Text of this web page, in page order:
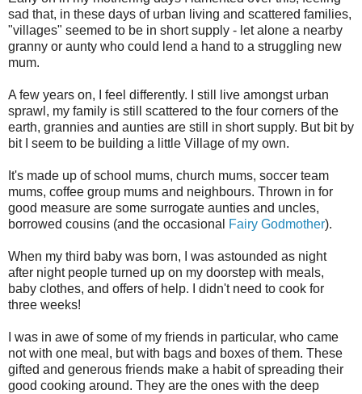
sad that, in these days of urban living and scattered families,
"villages" seemed to be in short supply - let alone a nearby
granny or aunty who could lend a hand to a struggling new
mum.
A few years on, I feel differently. I still live amongst urban
sprawl, my family is still scattered to the four corners of the
earth, grannies and aunties are still in short supply. But bit by
bit I seem to be building a little Village of my own.
It's made up of school mums, church mums, soccer team
mums, coffee group mums and neighbours. Thrown in for
good measure are some surrogate aunties and uncles,
borrowed cousins (and the occasional
Fairy Godmother).
When my third baby was born, I was astounded as night
after night people turned up on my doorstep with meals,
baby clothes, and offers of help. I didn't need to cook for
three weeks!
I was in awe of some of my friends in particular, who came
not with one meal, but with bags and boxes of them. These
gifted and generous friends make a habit of spreading their
good cooking around. They are the ones with the deep